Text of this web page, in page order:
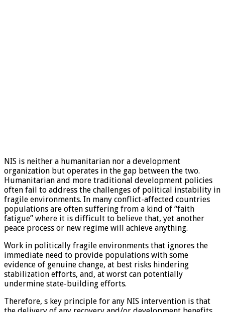
NIS is neither a humanitarian nor a development
organization but operates in the gap between the two.
Humanitarian and more traditional development policies
often fail to address the challenges of political instability in
fragile environments. In many conflict-affected countries
populations are often suffering from a kind of “faith
fatigue” where it is difficult to believe that, yet another
peace process or new regime will achieve anything.
Work in politically fragile environments that ignores the
immediate need to provide populations with some
evidence of genuine change, at best risks hindering
stabilization efforts, and, at worst can potentially
undermine state-building efforts.
Therefore, s key principle for any NIS intervention is that